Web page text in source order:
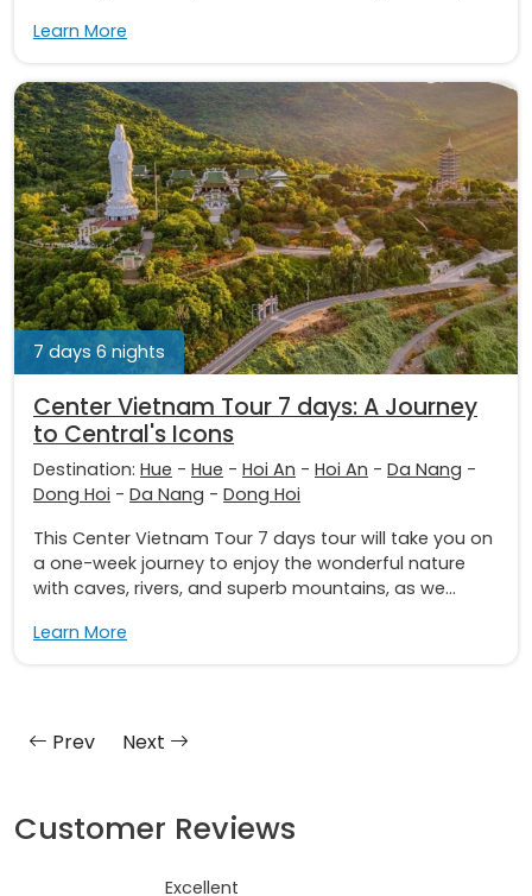
Learn More
7 days 6 nights
Center Vietnam Tour 7 days: A Journey
to Central's Icons
Destination: Hue - Hue - Hoi An - Hoi An - Da Nang -
Dong Hoi - Da Nang - Dong Hoi
This Center Vietnam Tour 7 days tour will take you on
a one-week journey to enjoy the wonderful nature
with caves, rivers, and superb mountains, as we...
Learn More
Prev Next
Customer Reviews
Excellent